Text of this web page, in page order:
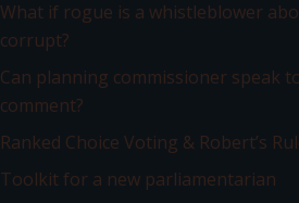
What if rogue is a whistleblower
corrupt?
Can planning commissioner speak
comment?
Ranked Choice Voting & Robert’s
Toolkit for a new parliamentarian